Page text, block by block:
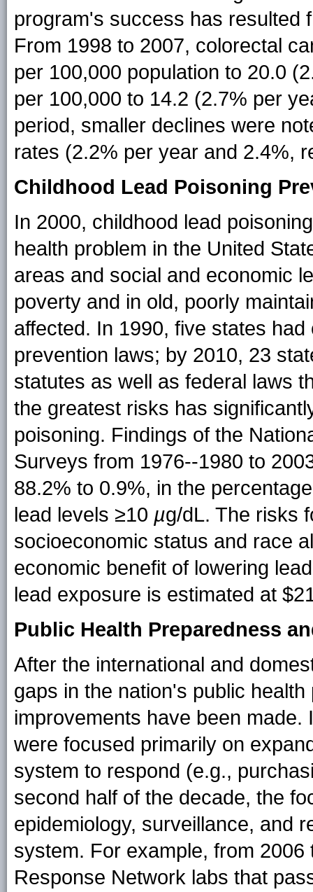
program's success has resulted
From 1998 to 2007, colorectal
per 100,000 population to 20.0
per 100,000 to 14.2 (2.7% per
period, smaller declines were
rates (2.2% per year and 2.4%,
Childhood Lead Poisoning
In 2000, childhood lead
health problem in the United
areas and social and economic
poverty and in old, poorly
affected. In 1990, five states
prevention laws; by 2010, 23
statutes as well as federal laws
the greatest risks has
poisoning. Findings of the
Surveys from 1976--1980 to
88.2% to 0.9%, in the
lead levels ≥10 µg/dL. The risks
socioeconomic status and race
economic benefit of lowering
lead exposure is estimated at
Public Health Preparedness
After the international and
gaps in the nation's public
improvements have been
were focused primarily on
system to respond (e.g.,
second half of the decade, the
epidemiology, surveillance, and
system. For example, from
Response Network labs that